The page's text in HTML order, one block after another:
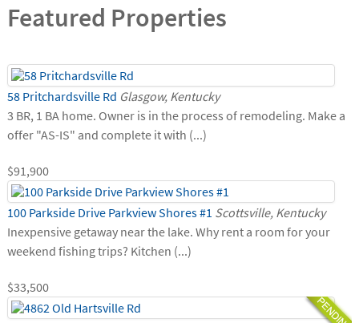
Featured Properties
58 Pritchardsville Rd Glasgow, Kentucky
3 BR, 1 BA home. Owner is in the process of remodeling. Make a
offer "AS-IS" and complete it with (...)
$91,900
100 Parkside Drive Parkview Shores #1 Scottsville, Kentucky
Inexpensive getaway near the lake. Why rent a room for your
weekend fishing trips? Kitchen (...)
$33,500